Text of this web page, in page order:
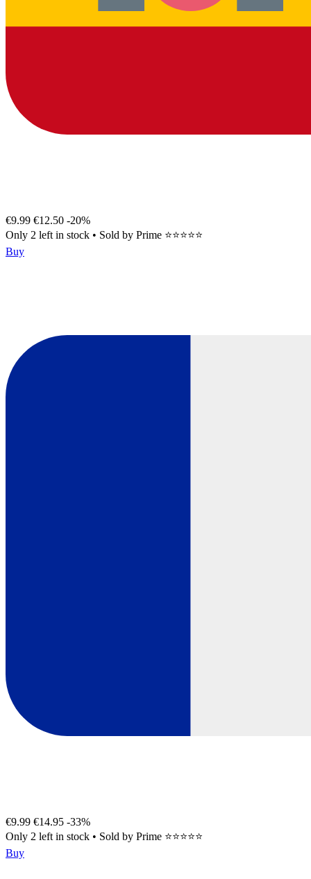
€9.99 €12.50 -20%
Only 2 left in stock • Sold by Prime ⭐⭐⭐⭐⭐
Buy
€9.99 €14.95 -33%
Only 2 left in stock • Sold by Prime ⭐⭐⭐⭐⭐
Buy